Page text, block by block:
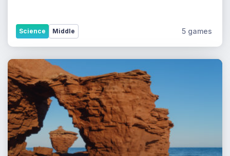
Middle
Science 5 games